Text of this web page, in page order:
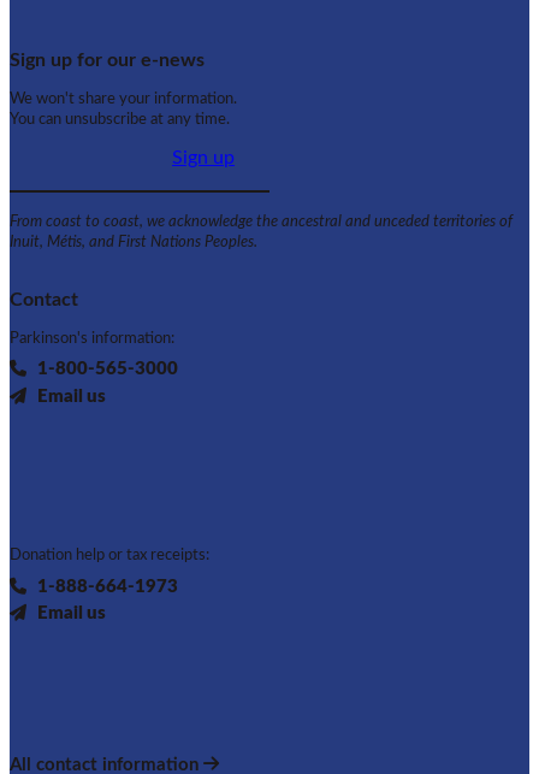
Sign up for our e-news
We won't share your information.
You can unsubscribe at any time.
Sign up
From coast to coast, we acknowledge the ancestral and unceded territories of
Inuit, Métis, and First Nations Peoples.
Contact
Parkinson's information:
1-800-565-3000
Email us
Donation help or tax receipts:
1-888-664-1973
Email us
All contact information